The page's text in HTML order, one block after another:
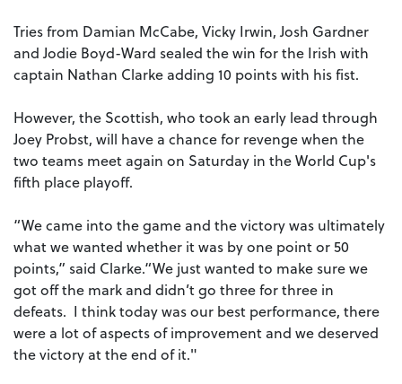
Tries from Damian McCabe, Vicky Irwin, Josh Gardner
and Jodie Boyd-Ward sealed the win for the Irish with
captain Nathan Clarke adding 10 points with his fist.
However, the Scottish, who took an early lead through
Joey Probst, will have a chance for revenge when the
two teams meet again on Saturday in the World Cup's
fifth place playoff.
“We came into the game and the victory was ultimately
what we wanted whether it was by one point or 50
points,” said Clarke.“We just wanted to make sure we
got off the mark and didn’t go three for three in
defeats. I think today was our best performance, there
were a lot of aspects of improvement and we deserved
the victory at the end of it."